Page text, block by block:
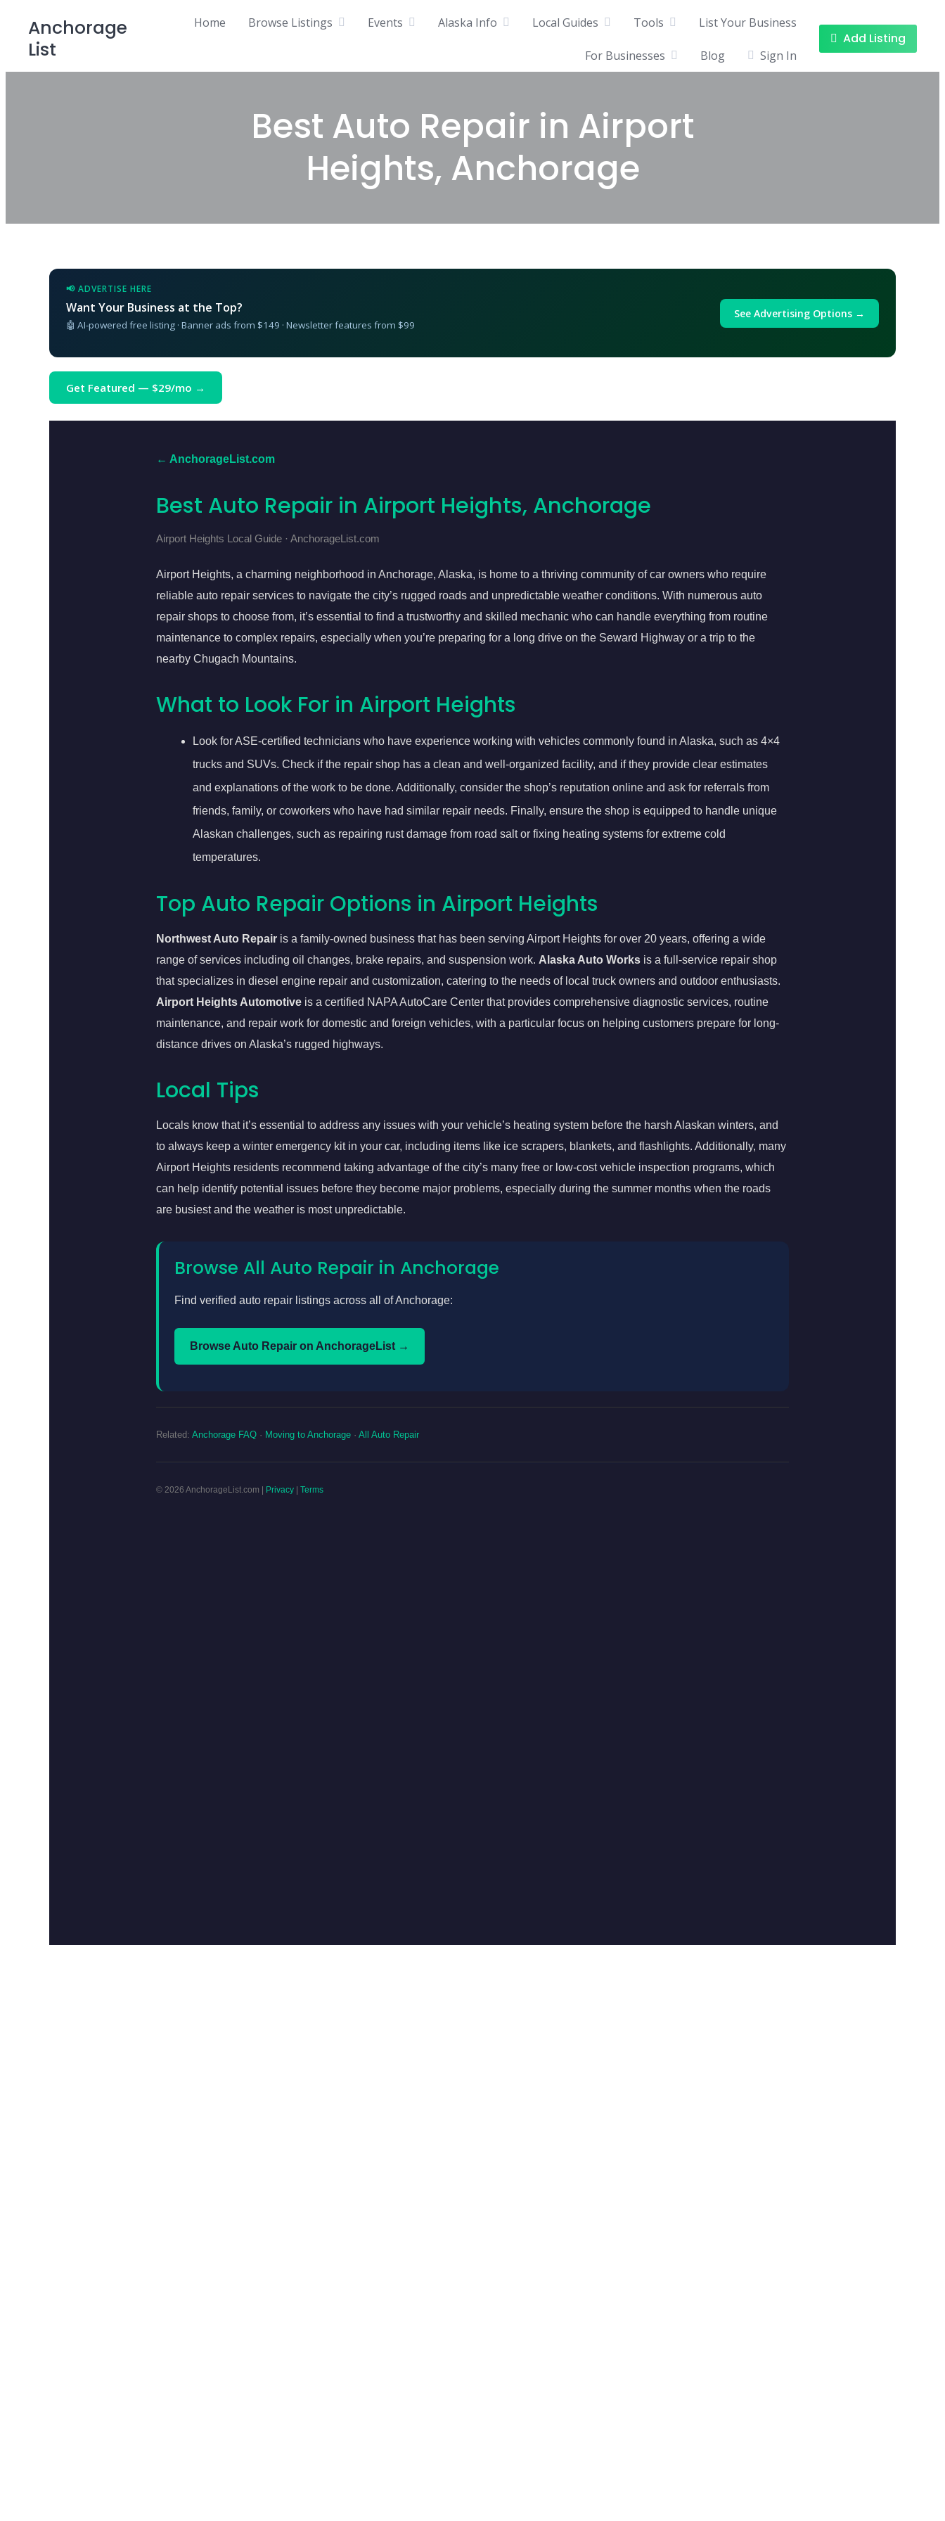
content
Anchorage
List
Home Browse Listings Events Alaska Info Local Guides Tools List Your Business
For Businesses Blog Sign In
Add Listing
Best Auto Repair in Airport
Heights, Anchorage
📢 ADVERTISE HERE
Want Your Business at the Top?
🤖 AI-powered free listing · Banner ads from $149 · Newsletter features from $99
See Advertising Options →
Get Featured — $29/mo →
← AnchorageList.com
Best Auto Repair in Airport Heights, Anchorage
Airport Heights Local Guide · AnchorageList.com
Airport Heights, a charming neighborhood in Anchorage, Alaska, is home to a thriving community of car owners who require
reliable auto repair services to navigate the city’s rugged roads and unpredictable weather conditions. With numerous auto
repair shops to choose from, it’s essential to find a trustworthy and skilled mechanic who can handle everything from routine
maintenance to complex repairs, especially when you’re preparing for a long drive on the Seward Highway or a trip to the
nearby Chugach Mountains.
What to Look For in Airport Heights
Look for ASE-certified technicians who have experience working with vehicles commonly found in Alaska, such as 4×4
trucks and SUVs. Check if the repair shop has a clean and well-organized facility, and if they provide clear estimates
and explanations of the work to be done. Additionally, consider the shop’s reputation online and ask for referrals from
friends, family, or coworkers who have had similar repair needs. Finally, ensure the shop is equipped to handle unique
Alaskan challenges, such as repairing rust damage from road salt or fixing heating systems for extreme cold
temperatures.
Top Auto Repair Options in Airport Heights
Northwest Auto Repair is a family-owned business that has been serving Airport Heights for over 20 years, offering a wide
range of services including oil changes, brake repairs, and suspension work. Alaska Auto Works is a full-service repair shop
that specializes in diesel engine repair and customization, catering to the needs of local truck owners and outdoor enthusiasts.
Airport Heights Automotive is a certified NAPA AutoCare Center that provides comprehensive diagnostic services, routine
maintenance, and repair work for domestic and foreign vehicles, with a particular focus on helping customers prepare for long-
distance drives on Alaska’s rugged highways.
Local Tips
Locals know that it’s essential to address any issues with your vehicle’s heating system before the harsh Alaskan winters, and
to always keep a winter emergency kit in your car, including items like ice scrapers, blankets, and flashlights. Additionally, many
Airport Heights residents recommend taking advantage of the city’s many free or low-cost vehicle inspection programs, which
can help identify potential issues before they become major problems, especially during the summer months when the roads
are busiest and the weather is most unpredictable.
Browse All Auto Repair in Anchorage
Find verified auto repair listings across all of Anchorage:
Browse Auto Repair on AnchorageList →
Related: Anchorage FAQ · Moving to Anchorage · All Auto Repair
© 2026 AnchorageList.com | Privacy | Terms